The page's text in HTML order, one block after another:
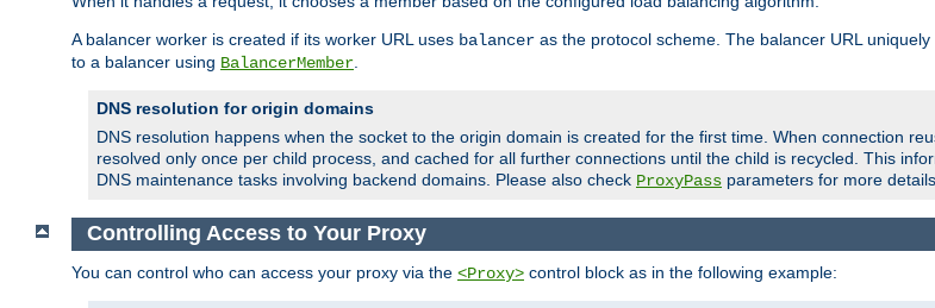
A balancer worker is created if its worker URL uses balancer as the protocol scheme. The balancer URL
to a balancer using BalancerMember
DNS resolution for origin domains
DNS resolution happens when the socket to the origin domain is created for the first time. When connection
resolved only once per child process, and cached for all further connections until the child is recycled. This
DNS maintenance tasks involving backend domains. Please also check ProxyPass parameters for more
Controlling Access to Your Proxy
You can control who can access your proxy via the <Proxy> control block as in the following example: